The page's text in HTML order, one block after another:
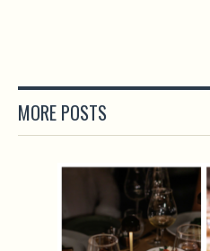
MORE POSTS